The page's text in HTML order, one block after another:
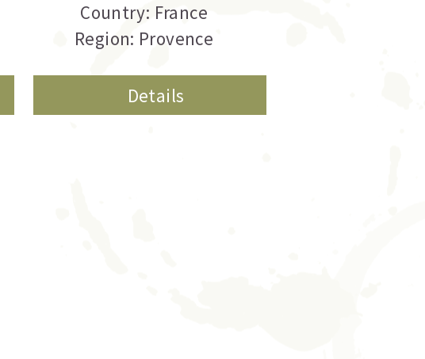
Country: France
Region: Provence
Details